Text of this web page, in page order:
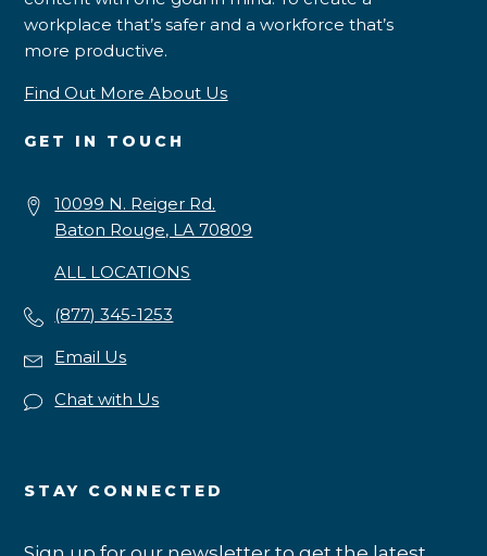
workplace that’s safer and a workforce that’s
more productive.
Find Out More About Us
GET IN TOUCH
10099 N. Reiger Rd.
Baton Rouge, LA 70809
ALL LOCATIONS
(877) 345-1253
Email Us
Chat with Us
STAY CONNECTED